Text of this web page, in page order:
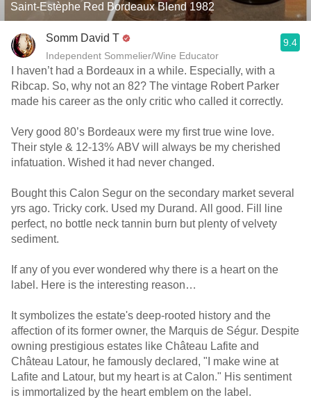
Saint-Estèphe Red Bordeaux Blend 1982
Somm David T
Independent Sommelier/Wine Educator
9.4
I haven’t had a Bordeaux in a while. Especially, with a
Ribcap. So, why not an 82? The vintage Robert Parker
made his career as the only critic who called it correctly.
Very good 80’s Bordeaux were my first true wine love.
Their style & 12-13% ABV will always be my cherished
infatuation. Wished it had never changed.
Bought this Calon Segur on the secondary market several
yrs ago. Tricky cork. Used my Durand. All good. Fill line
perfect, no bottle neck tannin burn but plenty of velvety
sediment.
If any of you ever wondered why there is a heart on the
label. Here is the interesting reason…
It symbolizes the estate's deep-rooted history and the
affection of its former owner, the Marquis de Ségur. Despite
owning prestigious estates like Château Lafite and
Château Latour, he famously declared, "I make wine at
Lafite and Latour, but my heart is at Calon." His sentiment
is immortalized by the heart emblem on the label.